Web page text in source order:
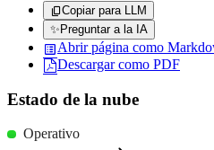
Copiar para LLM
✨ Preguntar a la IA
Abrir página como
Descargar como PDF
Estado de la nube
Operativo